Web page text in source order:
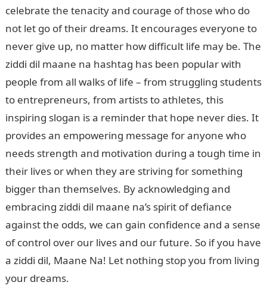
celebrate the tenacity and courage of those who do
not let go of their dreams. It encourages everyone to
never give up, no matter how difficult life may be. The
ziddi dil maane na hashtag has been popular with
people from all walks of life – from struggling students
to entrepreneurs, from artists to athletes, this
inspiring slogan is a reminder that hope never dies. It
provides an empowering message for anyone who
needs strength and motivation during a tough time in
their lives or when they are striving for something
bigger than themselves. By acknowledging and
embracing ziddi dil maane na’s spirit of defiance
against the odds, we can gain confidence and a sense
of control over our lives and our future. So if you have
a ziddi dil, Maane Na! Let nothing stop you from living
your dreams.